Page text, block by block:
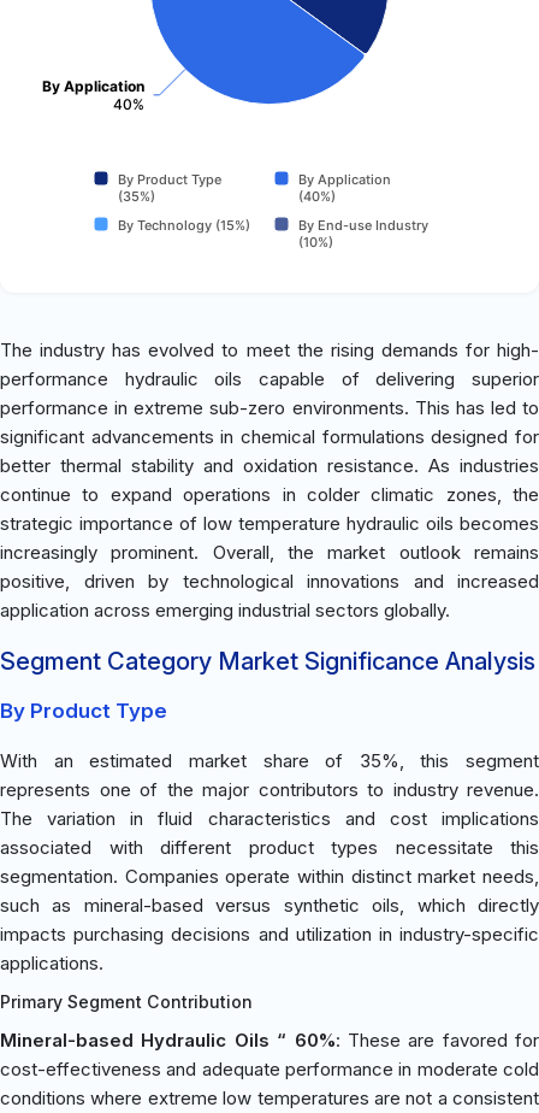
By Application
40%
By Product Type
(35%)
By Application
(40%)
By Technology (15%)
By End-use Industry
(10%)
The industry has evolved to meet the rising demands for high-
performance hydraulic oils capable of delivering superior
performance in extreme sub-zero environments. This has led to
significant advancements in chemical formulations designed for
better thermal stability and oxidation resistance. As industries
continue to expand operations in colder climatic zones, the
strategic importance of low temperature hydraulic oils becomes
increasingly prominent. Overall, the market outlook remains
positive, driven by technological innovations and increased
application across emerging industrial sectors globally.
Segment Category Market Significance Analysis
By Product Type
With an estimated market share of 35%, this segment
represents one of the major contributors to industry revenue.
The variation in fluid characteristics and cost implications
associated with different product types necessitate this
segmentation. Companies operate within distinct market needs,
such as mineral-based versus synthetic oils, which directly
impacts purchasing decisions and utilization in industry-specific
applications.
Primary Segment Contribution
Mineral-based Hydraulic Oils “ 60%: These are favored for
cost-effectiveness and adequate performance in moderate cold
conditions where extreme low temperatures are not a consistent